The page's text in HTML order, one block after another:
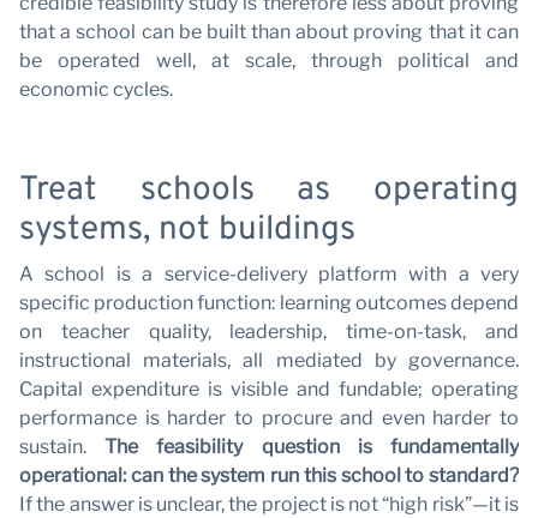
that a school can be built than about proving that it can
be operated well, at scale, through political and
economic cycles.
Treat schools as operating
systems, not buildings
A school is a service-delivery platform with a very
specific production function: learning outcomes depend
on teacher quality, leadership, time-on-task, and
instructional materials, all mediated by governance.
Capital expenditure is visible and fundable; operating
performance is harder to procure and even harder to
sustain.The feasibility question is fundamentally
operational: can the system run this school to standard?
If the answer is unclear, the project is not “high risk”—it is